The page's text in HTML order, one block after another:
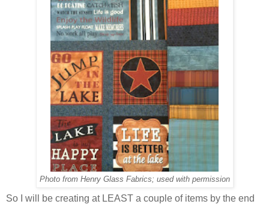
Photo from Henry Glass Fabrics; used with permission
So I will be creating at LEAST a couple of items by the end